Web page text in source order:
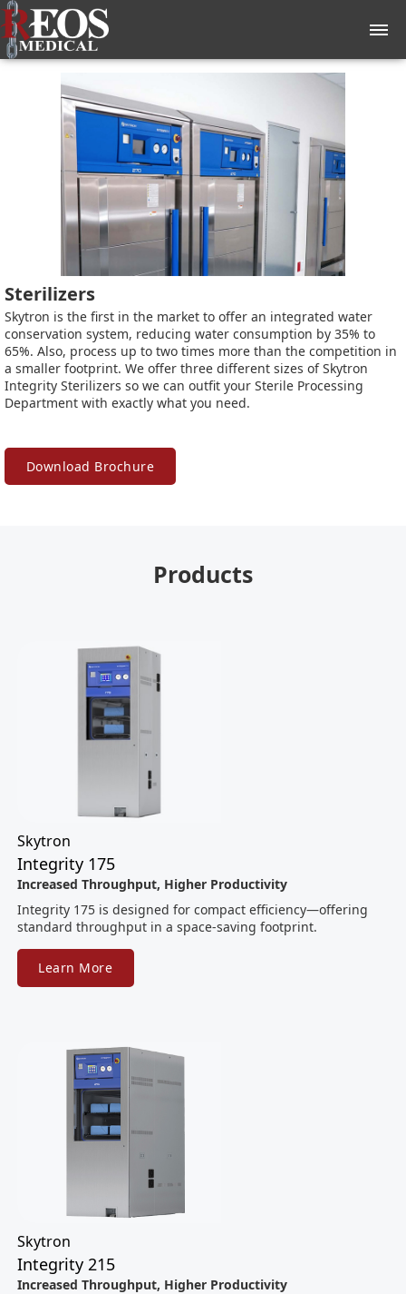
Sterilizers
Skytron is the first in the market to offer an integrated water
conservation system, reducing water consumption by 35% to
65%. Also, process up to two times more than the competition in
a smaller footprint. We offer three different sizes of Skytron
Integrity Sterilizers so we can outfit your Sterile Processing
Department with exactly what you need.
Download Brochure
Products
Skytron
Integrity 175
Increased Throughput, Higher Productivity
Integrity 175 is designed for compact efficiency—offering
standard throughput in a space-saving footprint.
Learn More
Skytron
Integrity 215
Increased Throughput, Higher Productivity